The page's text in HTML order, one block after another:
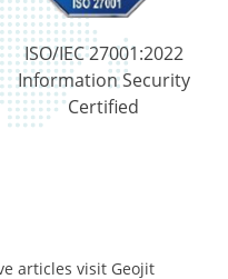
ISO/IEC 27001:2022
Information Security
Certified
articles visit Geojit